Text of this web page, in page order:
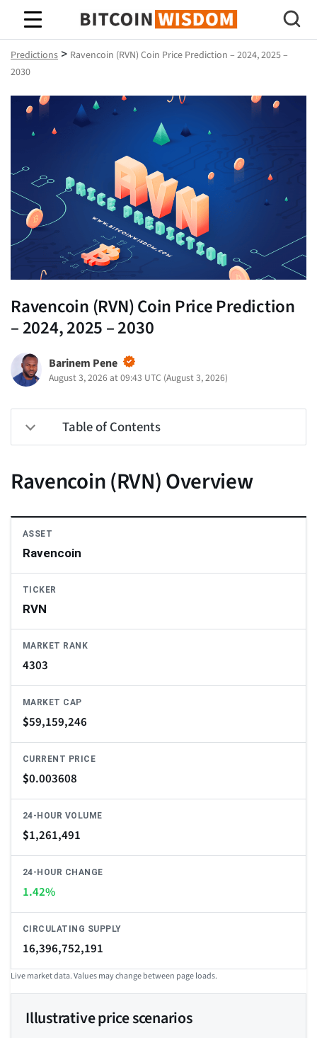
Bitcoin Wisdom
Predictions > Ravencoin (RVN) Coin Price Prediction – 2024, 2025 –
2030
Ravencoin (RVN) Coin Price Prediction
– 2024, 2025 – 2030
Barinem Pene
August 3, 2026 at 09:43 UTC (August 3, 2026)
Table of Contents
Ravencoin (RVN) Overview
ASSET
Ravencoin
TICKER
RVN
MARKET RANK
4303
MARKET CAP
$59,159,246
CURRENT PRICE
$0.003608
24-HOUR VOLUME
$1,261,491
24-HOUR CHANGE
1.42%
CIRCULATING SUPPLY
16,396,752,191
Live market data. Values may change between page loads.
Illustrative price scenarios